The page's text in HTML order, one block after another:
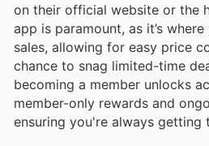
on their official website or the
app is paramount, as it’s
sales, allowing for easy price
chance to snag limited-time
becoming a member unlocks
member-only rewards and
ensuring you're always getting